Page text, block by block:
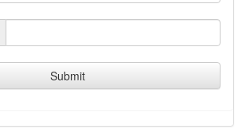
Submit